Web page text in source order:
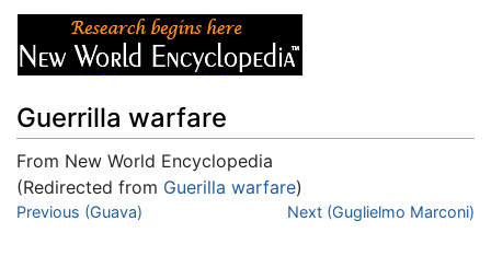
Guerrilla warfare
From New World Encyclopedia
(Redirected from Guerilla warfare)
Jump to:navigation
Previous (Guava) Next (Guglielmo Marconi)